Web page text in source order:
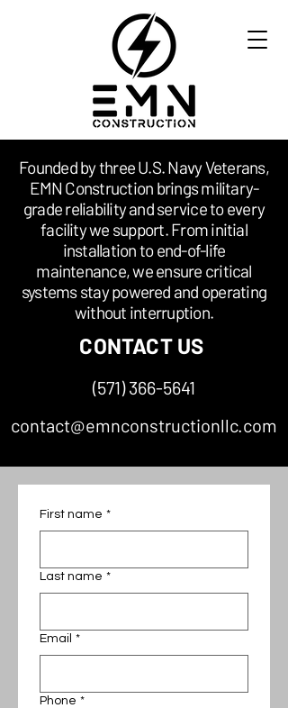
​Founded by three U.S. Navy Veterans,
EMN Construction brings military-
grade reliability and service to every
facility we support. From initial
installation to end-of-life
maintenance, we ensure critical
systems stay powered and operating
without interruption.
CONTACT US
(571) 366-5641
contact@emnconstructionllc.com
First name *
Last name *
Email *
Phone *